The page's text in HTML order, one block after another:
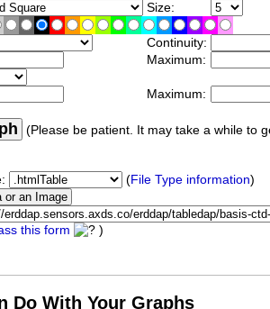
Size:
Continuity:
Maximum:
Maximum:
(Please be patient. It may take a while to
(File Type information)
this form )
Do With Your Graphs